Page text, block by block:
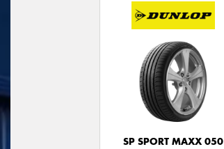
SP SPORT MAXX 050